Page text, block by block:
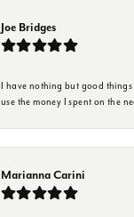
Joe Bridges
I have nothing but good things
use the money I spent on the
Marianna Carini